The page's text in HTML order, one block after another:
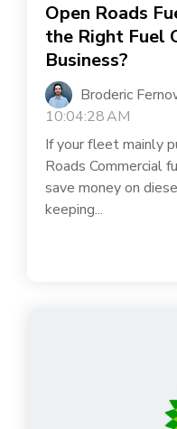
Open Roads
the Right Fuel
Business?
Broderic
10:04:28 AM
If your fleet mainly
Roads Commercial
save money on
keeping...